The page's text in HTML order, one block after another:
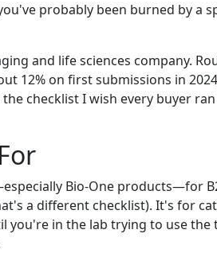
probably been burned by a
and life sciences company.
12% on first submissions in
checklist I wish every buyer
Bio-One products—for
a different checklist). It's for
in the lab trying to use the